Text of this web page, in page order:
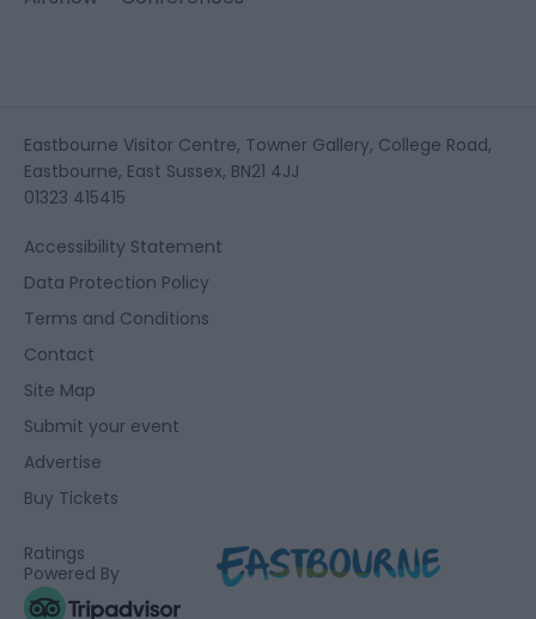
Eastbourne Visitor Centre, Towner Gallery, College Road,
Eastbourne, East Sussex, BN21 4JJ
01323 415415
Accessibility Statement
Data Protection Policy
Terms and Conditions
Contact
Site Map
Submit your event
Advertise
Buy Tickets
Ratings
Powered By